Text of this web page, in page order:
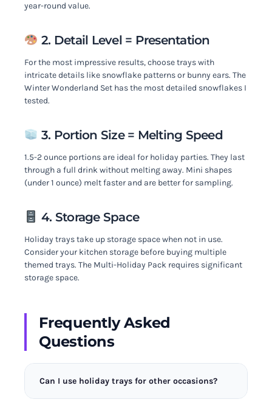
year-round value.
2. Detail Level = Presentation
For the most impressive results, choose trays with
intricate details like snowflake patterns or bunny ears. The
Winter Wonderland Set has the most detailed snowflakes I
tested.
3. Portion Size = Melting Speed
1.5-2 ounce portions are ideal for holiday parties. They last
through a full drink without melting away. Mini shapes
(under 1 ounce) melt faster and are better for sampling.
4. Storage Space
Holiday trays take up storage space when not in use.
Consider your kitchen storage before buying multiple
themed trays. The Multi-Holiday Pack requires significant
storage space.
Frequently Asked
Questions
Can I use holiday trays for other occasions?